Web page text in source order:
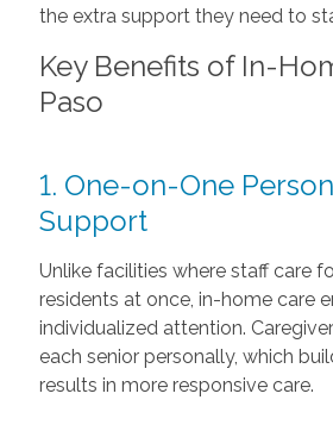
the extra support they need to
Key Benefits of In-
Paso
1. One-on-One
Support
Unlike facilities where staff care
residents at once, in-home care
individualized attention.
each senior personally, which
results in more responsive care.